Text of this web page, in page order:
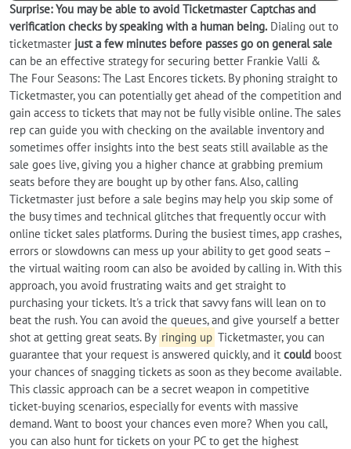
Surprise: You may be able to avoid Ticketmaster Captchas and
verification checks by speaking with a human being. Dialing out to
ticketmaster just a few minutes before passes go on general sale
can be an effective strategy for securing better Frankie Valli &
The Four Seasons: The Last Encores tickets. By phoning straight to
Ticketmaster, you can potentially get ahead of the competition and
gain access to tickets that may not be fully visible online. The sales
rep can guide you with checking on the available inventory and
sometimes offer insights into the best seats still available as the
sale goes live, giving you a higher chance at grabbing premium
seats before they are bought up by other fans. Also, calling
Ticketmaster just before a sale begins may help you skip some of
the busy times and technical glitches that frequently occur with
online ticket sales platforms. During the busiest times, app crashes,
errors or slowdowns can mess up your ability to get good seats –
the virtual waiting room can also be avoided by calling in. With this
approach, you avoid frustrating waits and get straight to
purchasing your tickets. It's a trick that savvy fans will lean on to
beat the rush. You can avoid the queues, and give yourself a better
shot at getting great seats. By ringing up Ticketmaster, you can
guarantee that your request is answered quickly, and it could boost
your chances of snagging tickets as soon as they become available.
This classic approach can be a secret weapon in competitive
ticket-buying scenarios, especially for events with massive
demand. Want to boost your chances even more? When you call,
you can also hunt for tickets on your PC to get the highest